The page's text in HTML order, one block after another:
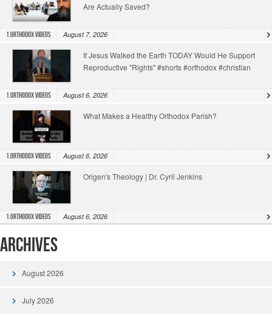
Are Actually Saved?
1.Orthodox Videos August 7, 2026
If Jesus Walked the Earth TODAY Would He Support
Reproductive "Rights" #shorts #orthodox #christian
1.Orthodox Videos August 6, 2026
What Makes a Healthy Orthodox Parish?
1.Orthodox Videos August 6, 2026
Origen's Theology | Dr. Cyril Jenkins
1.Orthodox Videos August 6, 2026
Archives
August 2026
July 2026